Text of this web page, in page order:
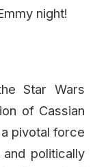
night!
Star Wars
of Cassian
pivotal force
politically